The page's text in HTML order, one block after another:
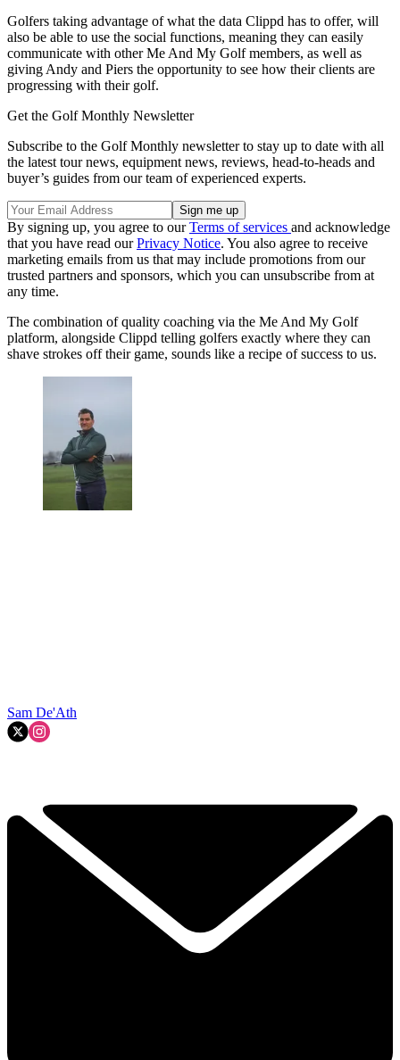
Golfers taking advantage of what the data Clippd has to offer, will
also be able to use the social functions, meaning they can easily
communicate with other Me And My Golf members, as well as
giving Andy and Piers the opportunity to see how their clients are
progressing with their golf.
Get the Golf Monthly Newsletter
Subscribe to the Golf Monthly newsletter to stay up to date with all
the latest tour news, equipment news, reviews, head-to-heads and
buyer’s guides from our team of experienced experts.
By signing up, you agree to ourTerms of services and acknowledge
that you have read ourPrivacy Notice. You also agree to receive
marketing emails from us that may include promotions from our
trusted partners and sponsors, which you can unsubscribe from at
any time.
The combination of quality coaching via the Me And My Golf
platform, alongside Clippd telling golfers exactly where they can
shave strokes off their game, sounds like a recipe of success to us.
Sam De'Ath